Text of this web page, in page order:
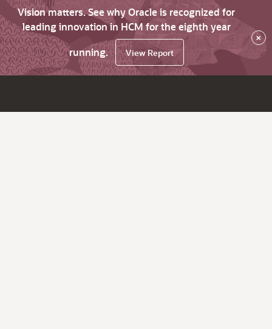
Vision matters. See why Oracle is recognized for
leading innovation in HCM for the eighth year
running.
View Report
×